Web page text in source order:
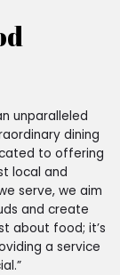
unparalleled
dining
to offering
local and
serve, we aim
and create
about food; it’s
a service